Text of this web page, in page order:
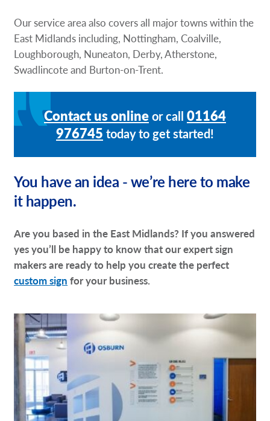
Our service area also covers all major towns within the
East Midlands including, Nottingham, Coalville,
Loughborough, Nuneaton, Derby, Atherstone,
Swadlincote and Burton-on-Trent.
Contact us onlineor call 01164
976745 today to get started!
You have an idea - we’re here to make
it happen.
Are you based in the East Midlands? If you answered
yes you’ll be happy to know that our expert sign
makers are ready to help you create the perfect
custom sign for your business.